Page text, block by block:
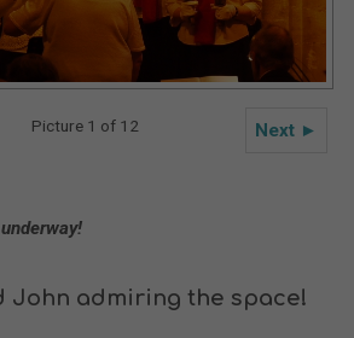
Next ►
Picture 1 of 12
John admiring the space!